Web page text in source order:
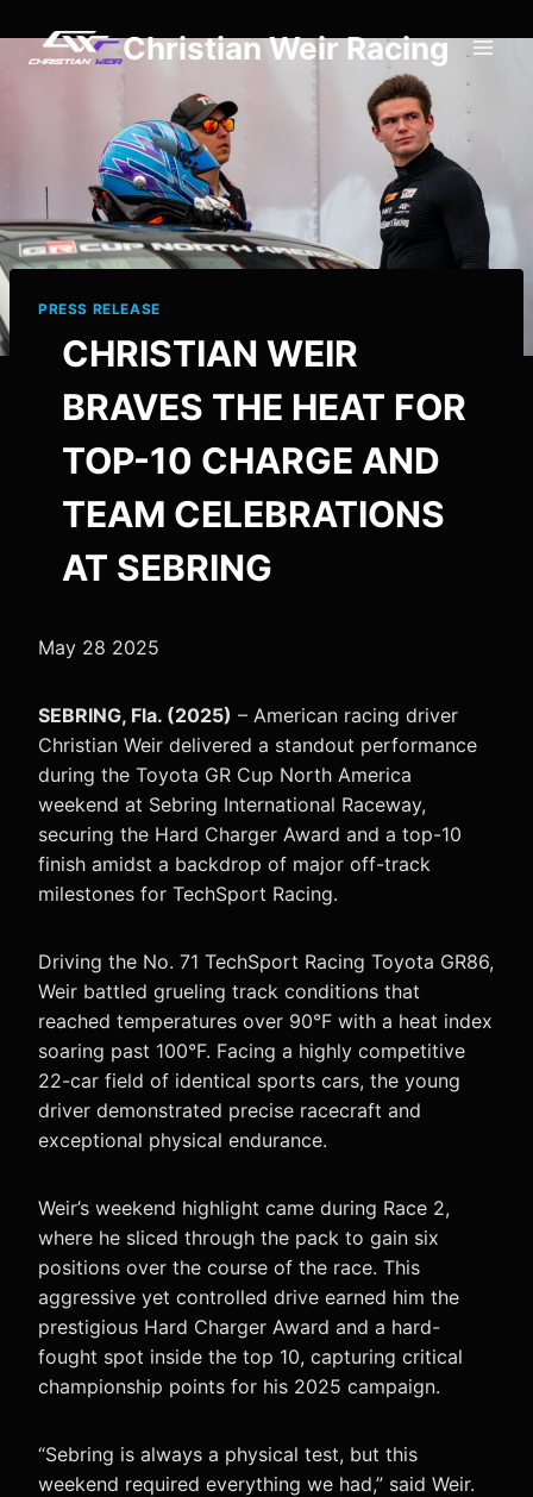
Christian Weir Racing
PRESS RELEASE
CHRISTIAN WEIR
BRAVES THE HEAT FOR
TOP-10 CHARGE AND
TEAM CELEBRATIONS
AT SEBRING
May 28 2025
SEBRING, Fla. (2025) – American racing driver
Christian Weir delivered a standout performance
during the Toyota GR Cup North America
weekend at Sebring International Raceway,
securing the Hard Charger Award and a top-10
finish amidst a backdrop of major off-track
milestones for TechSport Racing.
Driving the No. 71 TechSport Racing Toyota GR86,
Weir battled grueling track conditions that
reached temperatures over 90°F with a heat index
soaring past 100°F. Facing a highly competitive
22-car field of identical sports cars, the young
driver demonstrated precise racecraft and
exceptional physical endurance.
Weir’s weekend highlight came during Race 2,
where he sliced through the pack to gain six
positions over the course of the race. This
aggressive yet controlled drive earned him the
prestigious Hard Charger Award and a hard-
fought spot inside the top 10, capturing critical
championship points for his 2025 campaign.
“Sebring is always a physical test, but this
weekend required everything we had,” said Weir.